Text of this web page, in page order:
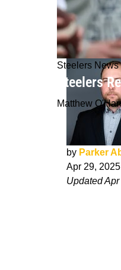
Steelers News
Steelers
Matthew
by Parker
Apr 29, 2025
UpdatedApr